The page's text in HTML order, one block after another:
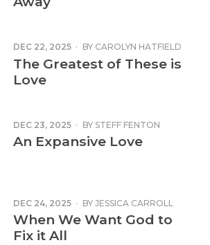
DEC 22, 2025 · BY CAROLYN HATFIELD
The Greatest of These is
Love
DEC 23, 2025 · BY STEFF FENTON
An Expansive Love
DEC 24, 2025 · BY JESSICA CARROLL
SMITH
When We Want God to
Fix it All